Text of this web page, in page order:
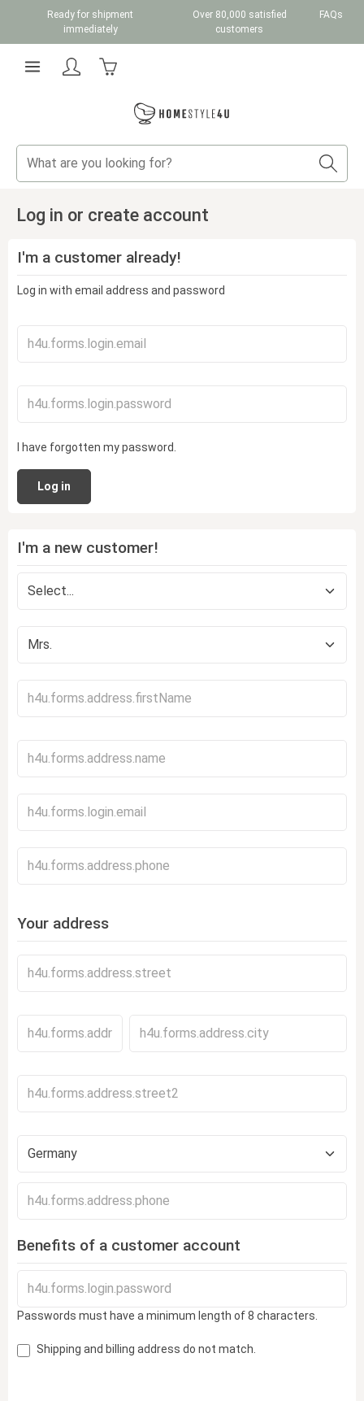
Skip to main content
Ready for shipment
immediately
Over 80,000 satisfied
customers
FAQs
Log in or create account
I'm a customer already!
Log in with email address and password
I have forgotten my password.
Log in
I'm a new customer!
Personal information
Your address
Benefits of a customer account
Passwords must have a minimum length of 8 characters.
Shipping and billing address do not match.